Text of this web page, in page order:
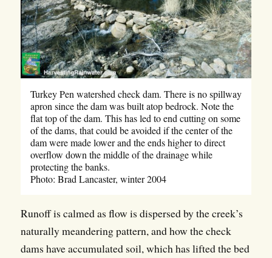
Turkey Pen watershed check dam. There is no spillway
apron since the dam was built atop bedrock. Note the
flat top of the dam. This has led to end cutting on some
of the dams, that could be avoided if the center of the
dam were made lower and the ends higher to direct
overflow down the middle of the drainage while
protecting the banks.
Photo: Brad Lancaster, winter 2004
Runoff is calmed as flow is dispersed by the creek’s
naturally meandering pattern, and how the check
dams have accumulated soil, which has lifted the bed